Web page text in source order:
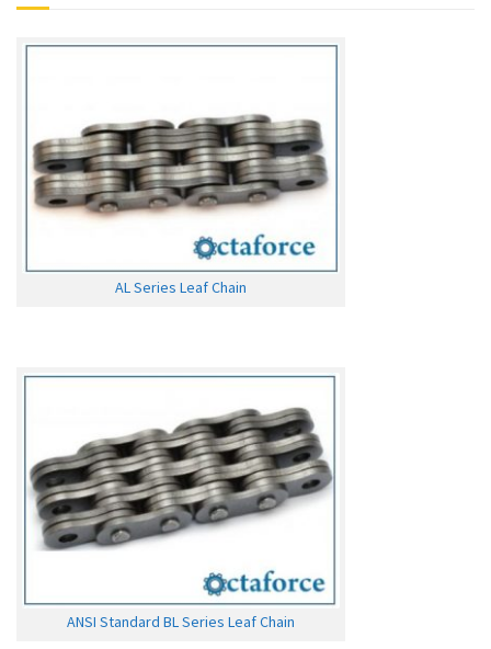
AL Series Leaf Chain
ANSI Standard BL Series Leaf Chain